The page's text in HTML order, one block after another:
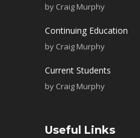
by Craig Murphy
Continuing Education
by Craig Murphy
Current Students
by Craig Murphy
Useful Links